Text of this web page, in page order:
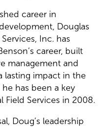
career in
Douglas
Inc. has
career, built
management and
lasting impact in the
has been a key
Field Services in 2008.
Doug’s leadership